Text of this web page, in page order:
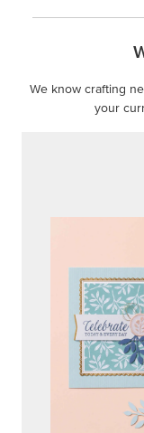
We know crafting
your